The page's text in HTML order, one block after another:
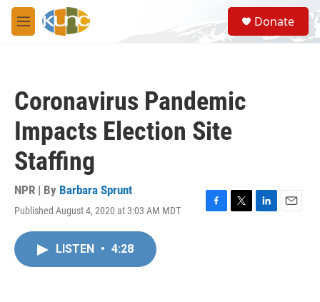
Skip to main content
M
e
S
e
a
Donate
Coronavirus Pandemic
Impacts Election Site
Staffing
NPR | By Barbara Sprunt
Published August 4, 2020 at 3:03 AM MDT
F
T
L
E
LISTEN • 4:28